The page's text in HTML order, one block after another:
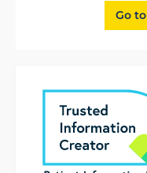
Go to